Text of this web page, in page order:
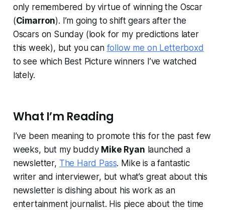
only remembered by virtue of winning the Oscar
(Cimarron). I’m going to shift gears after the
Oscars on Sunday (look for my predictions later
this week), but you can follow me on Letterboxd
to see which Best Picture winners I’ve watched
lately.
What I’m Reading
I’ve been meaning to promote this for the past few
weeks, but my buddy Mike Ryan launched a
newsletter, The Hard Pass. Mike is a fantastic
writer and interviewer, but what’s great about this
newsletter is dishing about his work as an
entertainment journalist. His piece about the time